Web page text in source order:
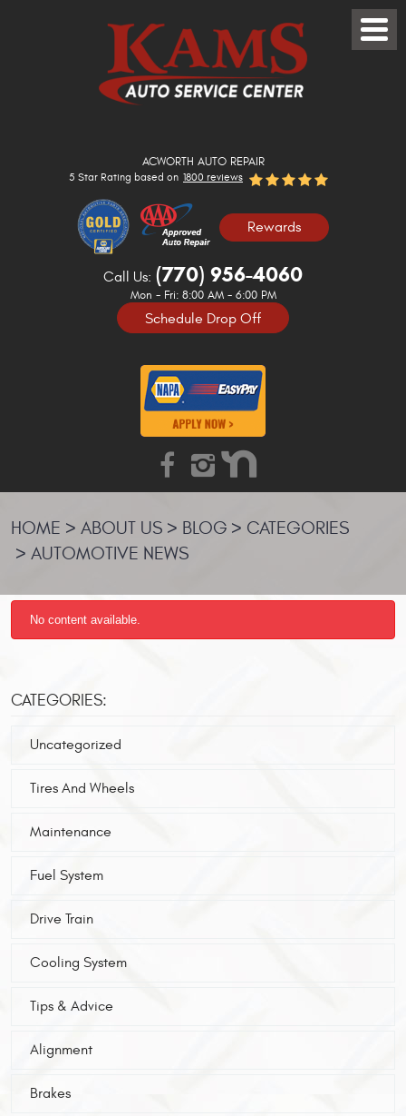
ACWORTH AUTO REPAIR
5 Star Rating based on 1800 reviews
Rewards
Call Us: (770) 956-4060
Mon - Fri: 8:00 AM - 6:00 PM
Schedule Drop Off
Toggle
Menu
HOME ABOUT US BLOG
CATEGORIES
AUTOMOTIVE NEWS
No content available.
CATEGORIES:
Uncategorized
Tires And Wheels
Maintenance
Fuel System
Drive Train
Cooling System
Tips & Advice
Alignment
Brakes